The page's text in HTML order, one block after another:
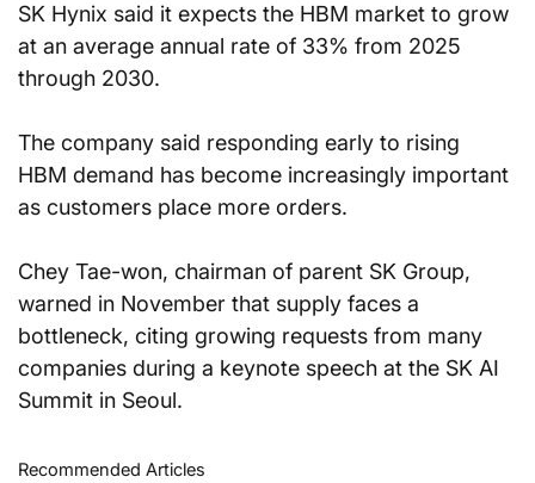
SK Hynix said it expects the HBM market to grow
at an average annual rate of 33% from 2025
through 2030.
The company said responding early to rising
HBM demand has become increasingly important
as customers place more orders.
Chey Tae-won, chairman of parent SK Group,
warned in November that supply faces a
bottleneck, citing growing requests from many
companies during a keynote speech at the SK AI
Summit in Seoul.
Recommended Articles